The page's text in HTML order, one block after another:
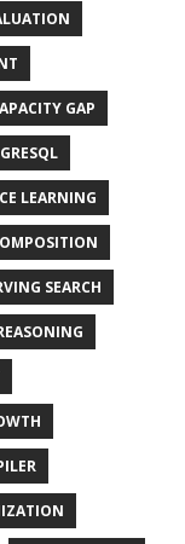
GAP
LEARNING
SEARCH